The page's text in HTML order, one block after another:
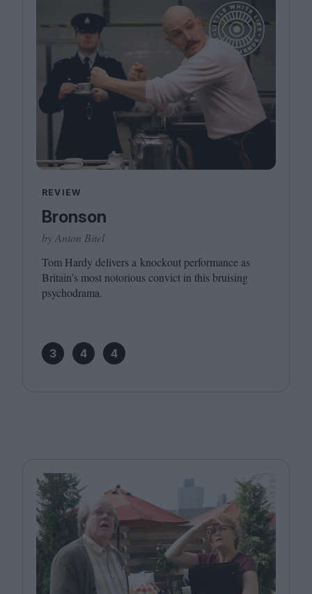
REVIEW
Bronson
by Anton Bitel
Tom Hardy delivers a knockout performance as
Britain’s most notorious convict in this bruising
psychodrama.
3 4 4